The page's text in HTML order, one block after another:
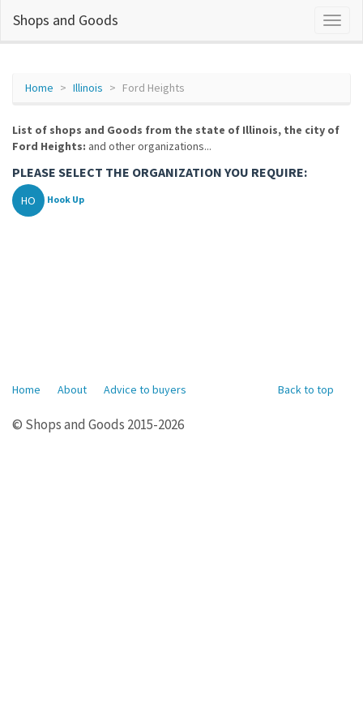
Shops and Goods
Home Illinois Ford Heights
List of shops and Goods from the state of Illinois, the city of
Ford Heights: and other organizations...
PLEASE SELECT THE ORGANIZATION YOU REQUIRE:
HO Hook Up
Back to top
Home About Advice to buyers
© Shops and Goods 2015-2026